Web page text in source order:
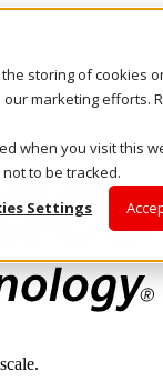
the storing of cookies
marketing efforts.
when you visit this
to be tracked.
Settings